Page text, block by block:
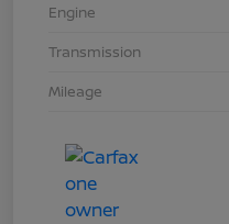
Engine
Transmission
Mileage